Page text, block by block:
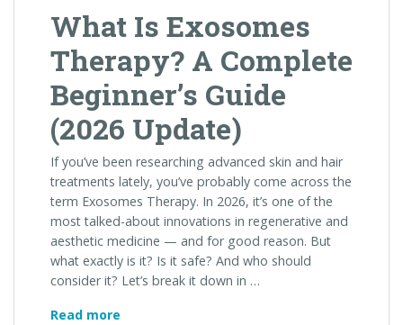
What Is Exosomes
Therapy? A Complete
Beginner’s Guide
(2026 Update)
If you’ve been researching advanced skin and hair
treatments lately, you’ve probably come across the
term Exosomes Therapy. In 2026, it’s one of the
most talked-about innovations in regenerative and
aesthetic medicine — and for good reason. But
what exactly is it? Is it safe? And who should
consider it? Let’s break it down in …
Read more